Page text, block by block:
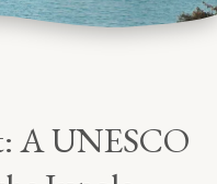
A UNESCO